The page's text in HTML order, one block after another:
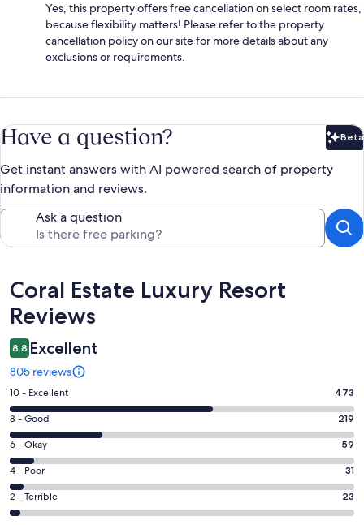
Yes, this property offers free cancellation on select room rates,
because flexibility matters! Please refer to the property
cancellation policy on our site for more details about any
exclusions or requirements.
Have a question? Beta
Get instant answers with AI powered search of property
information and reviews.
Ask a question
Reviews
Coral Estate Luxury Resort
Reviews
8.8 Excellent
805 reviews
Rating
10
-
Excellent.
473
out
of
805
10 - Excellent 473
Rating
8
-
Good.
219
out
8 - Good 219
Rating
6
-
Okay.
59
6 - Okay 59
Rating
4
-
4 - Poor 31
Rating
2
2 - Terrible 23